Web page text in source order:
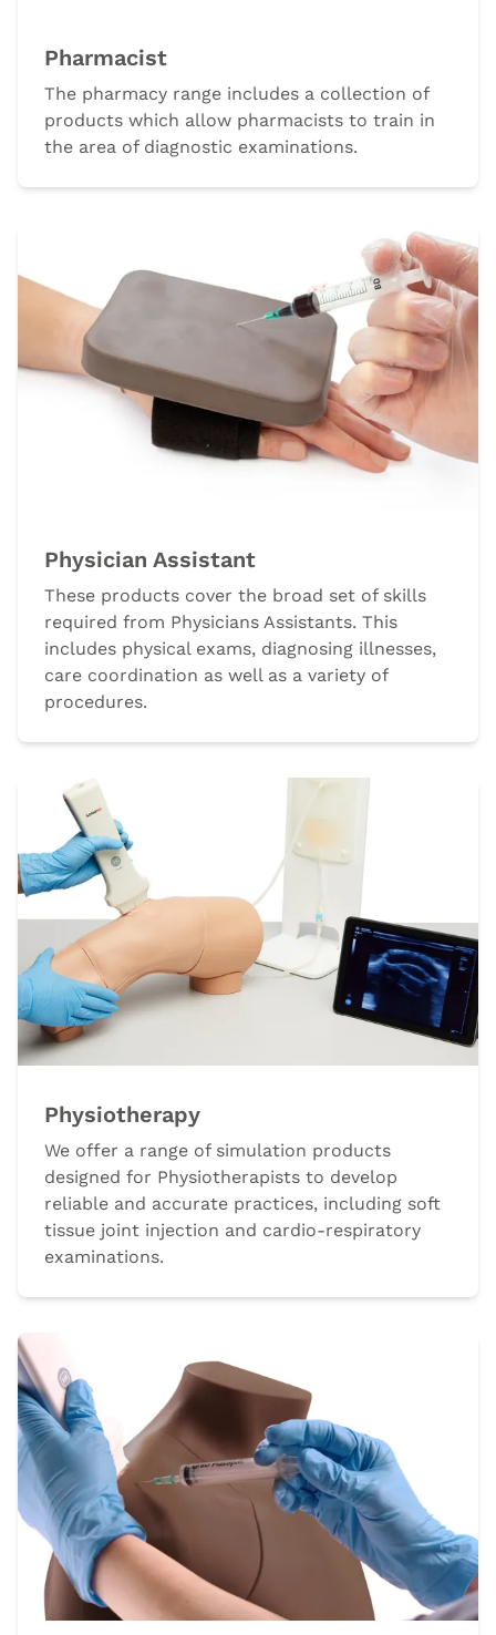
Pharmacist
The pharmacy range includes a collection of
products which allow pharmacists to train in
the area of diagnostic examinations.
Physician Assistant
These products cover the broad set of skills
required from Physicians Assistants. This
includes physical exams, diagnosing illnesses,
care coordination as well as a variety of
procedures.
Physiotherapy
We offer a range of simulation products
designed for Physiotherapists to develop
reliable and accurate practices, including soft
tissue joint injection and cardio-respiratory
examinations.